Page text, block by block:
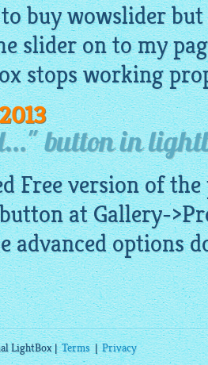
buy wowslider
slider on to my
stops working
button in
Free version of
at Gallery-
advanced options
LightBox |Terms|Privacy